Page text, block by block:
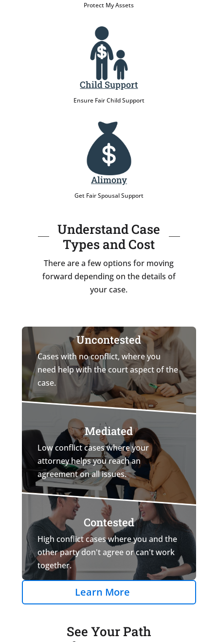
Protect My Assets
Child Support
Ensure Fair Child Support
Alimony
Get Fair Spousal Support
Understand Case
Types and Cost
There are a few options for moving
forward depending on the details of
your case.
Uncontested
Cases with no conflict, where you
need help with the court aspect of the
case.
Mediated
Low conflict cases where your
attorney helps you reach an
agreement on all issues.
Contested
High conflict cases where you and the
other party don't agree or can't work
together.
Learn More
See Your Path